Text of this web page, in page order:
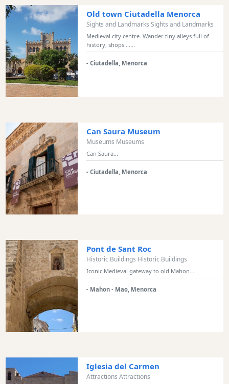
Fun
Live
Music
Dance
Clubs
Terrazas
Beach
Bar
Clubs
Shopping
Transfers
Transportation
Cycle
Hire
Standup
Paddle
Kayak
Hire
Boat
Charter
Boat
Hire
Vehicle
Hire
Services
Old town Ciutadella Menorca
Sights and Landmarks Sights and Landmarks
Medieval city centre. Wander tiny alleys full of
history, shops ......
- Ciutadella, Menorca
Can Saura Museum
Museums Museums
Can Saura...
- Ciutadella, Menorca
Pont de Sant Roc
Historic Buildings Historic Buildings
Iconic Medieval gateway to old Mahon...
- Mahon - Mao, Menorca
Iglesia del Carmen
Attractions Attractions